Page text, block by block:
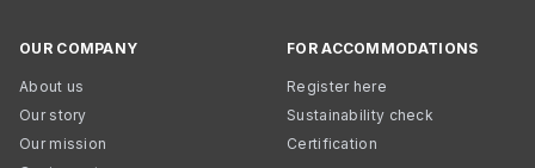
OUR COMPANY
About us
Our story
Our mission
FOR ACCOMMODATIONS
Register here
Sustainability check
Certification